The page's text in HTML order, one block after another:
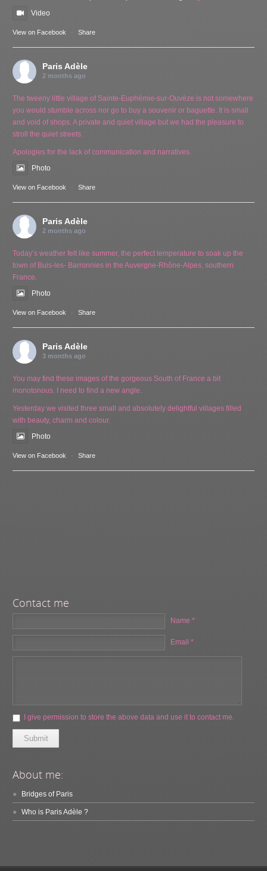
Video
View on Facebook · Share
Paris Adèle
2 months ago
The tweeny little village of Sainte-Euphémie-sur-Ouvèze is not somewhere
you would stumble across nor go to buy a souvenir or baguette. It is small
and void of shops. A private and quiet village but we had the pleasure to
stroll the quiet streets.
Apologies for the lack of communication and narratives.
Photo
View on Facebook · Share
Paris Adèle
2 months ago
Today’s weather felt like summer, the perfect temperature to soak up the
town of Buis-les- Barronnies in the Auvergne-Rhône-Alpes, southern
France.
Photo
View on Facebook · Share
Paris Adèle
3 months ago
You may find these images of the gorgeous South of France a bit
monotonous. I need to find a new angle.
Yesterday we visited three small and absolutely delightful villages filled
with beauty, charm and colour.
Photo
View on Facebook · Share
Contact me
Name *
Email *
I give permission to store the above data and use it to contact me.
Submit
About me:
Bridges of Paris
Who is Paris Adèle ?